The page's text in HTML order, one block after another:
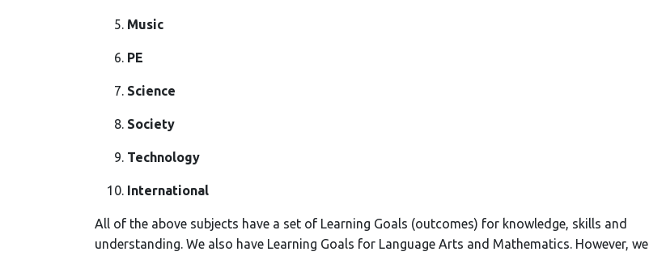
Music
PE
Science
Society
Technology
International
All of the above subjects have a set of Learning Goals (outcomes) for knowledge, skills and
understanding. We also have Learning Goals for Language Arts and Mathematics. However, we